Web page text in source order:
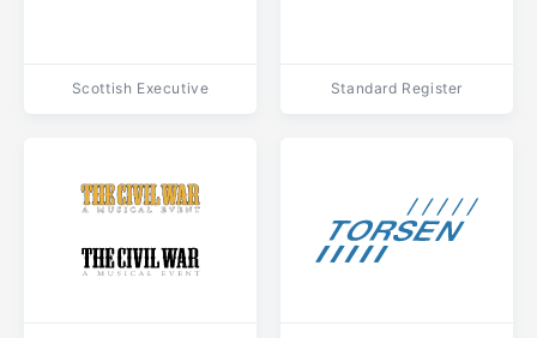
Scottish Executive Standard Register